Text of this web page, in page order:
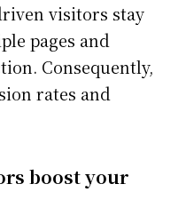
visitors stay
pages and
Consequently,
rates and
boost your